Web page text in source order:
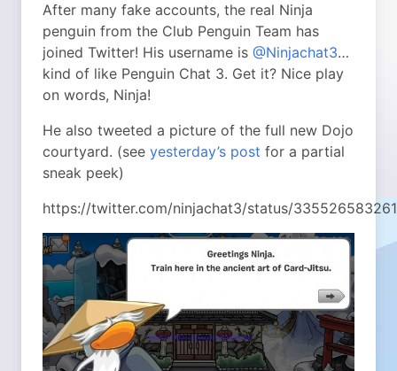
After many fake accounts, the real Ninja
penguin from the Club Penguin Team has
joined Twitter! His username is @Ninjachat3…
kind of like Penguin Chat 3. Get it? Nice play
on words, Ninja!
He also tweeted a picture of the full new Dojo
courtyard. (see yesterday’s post for a partial
sneak peek)
https://twitter.com/ninjachat3/status/